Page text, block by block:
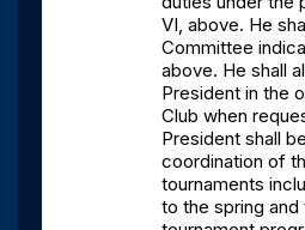
VI, above. He
Committee
above. He shall
President in the
Club when
President shall
coordination of
tournaments
to the spring and